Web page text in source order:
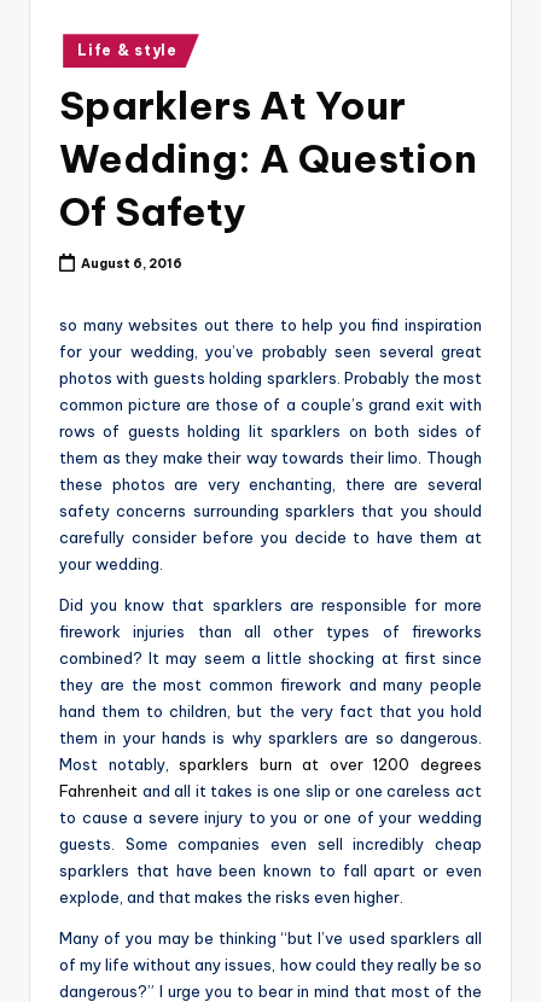
Posted
in
Life & style
Sparklers At Your
Wedding: A Question
Of Safety
August 6, 2016
so many websites out there to help you find inspiration
for your wedding, you’ve probably seen several great
photos with guests holding sparklers. Probably the most
common picture are those of a couple’s grand exit with
rows of guests holding lit sparklers on both sides of
them as they make their way towards their limo. Though
these photos are very enchanting, there are several
safety concerns surrounding sparklers that you should
carefully consider before you decide to have them at
your wedding.
Did you know that sparklers are responsible for more
firework injuries than all other types of fireworks
combined? It may seem a little shocking at first since
they are the most common firework and many people
hand them to children, but the very fact that you hold
them in your hands is why sparklers are so dangerous.
Most notably,sparklers burn at over 1200 degrees
Fahrenheit and all it takes is one slip or one careless act
to cause a severe injury to you or one of your wedding
guests. Some companies even sell incredibly cheap
sparklers that have been known to fall apart or even
explode, and that makes the risks even higher.
Many of you may be thinking “but I’ve used sparklers all
of my life without any issues, how could they really be so
dangerous?” I urge you to bear in mind that most of the